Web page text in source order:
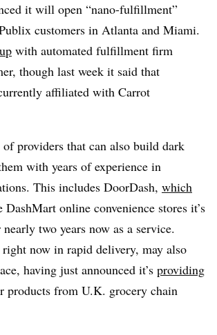
it will open “nano-fulfillment”
customers in Atlanta and Miami.
with automated fulfillment firm
though last week it said that
affiliated with Carrot
of providers that can also build dark
with years of experience in
This includes DoorDash, which
DashMart online convenience stores it’s
two years now as a service.
now in rapid delivery, may also
having just announced it’s providing
products from U.K. grocery chain